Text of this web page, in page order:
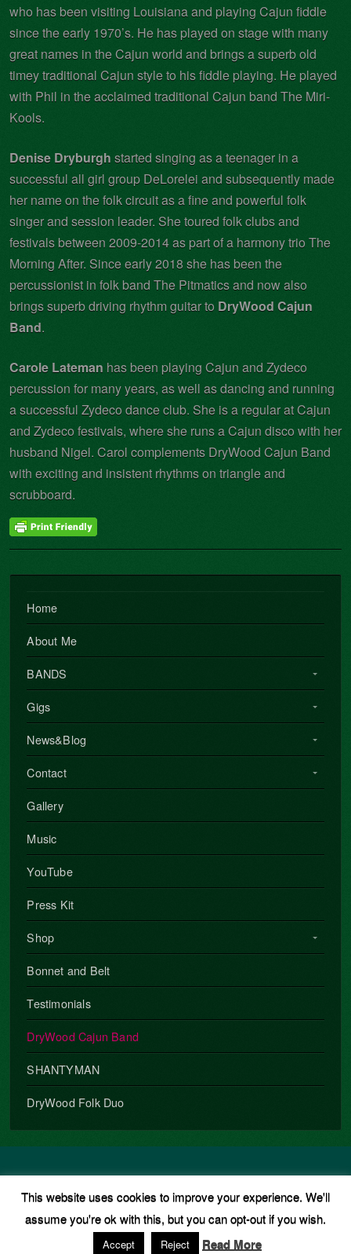
who has been visiting Louisiana and playing Cajun fiddle
since the early 1970’s. He has played on stage with many
great names in the Cajun world and brings a superb old
timey traditional Cajun style to his fiddle playing. He played
with Phil in the acclaimed traditional Cajun band The Miri-
Kools.
Denise Dryburgh started singing as a teenager in a
successful all girl group DeLorelei and subsequently made
her name on the folk circuit as a fine and powerful folk
singer and session leader. She toured folk clubs and
festivals between 2009-2014 as part of a harmony trio The
Morning After. Since early 2018 she has been the
percussionist in folk band The Pitmatics and now also
brings superb driving rhythm guitar to DryWood Cajun
Band.
Carole Lateman has been playing Cajun and Zydeco
percussion for many years, as well as dancing and running
a successful Zydeco dance club. She is a regular at Cajun
and Zydeco festivals, where she runs a Cajun disco with her
husband Nigel. Carol complements DryWood Cajun Band
with exciting and insistent rhythms on triangle and
scrubboard.
Home
About Me
BANDS
Gigs
News&Blog
Contact
Gallery
Music
YouTube
Press Kit
Shop
Bonnet and Belt
Testimonials
DryWood Cajun Band
SHANTYMAN
DryWood Folk Duo
Copyright © 2026 · All Rights Reserved · Phil Underwood
Music Themeby Organic Themes·WordPress Hosting·RSS
Feed·Log in
This website uses cookies to improve your experience. We'll
assume you're ok with this, but you can opt-out if you wish.
Accept Reject Read More